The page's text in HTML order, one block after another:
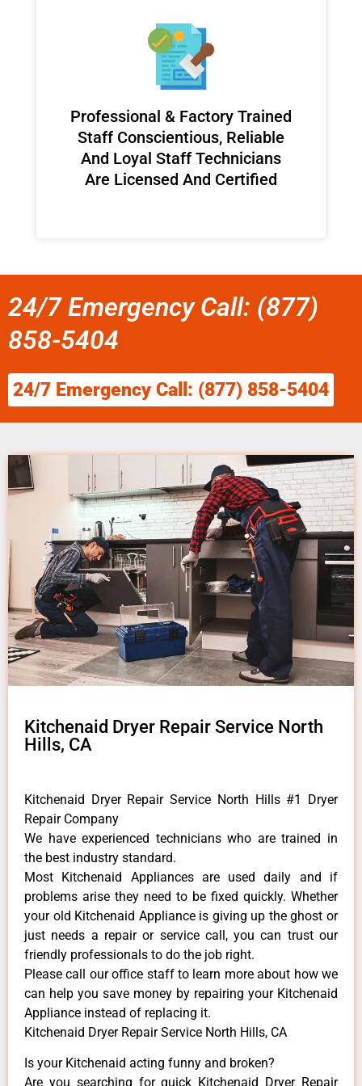
Professional & Factory Trained
Staff Conscientious, Reliable
And Loyal Staff Technicians
Are Licensed And Certified
24/7 Emergency Call: (877)
858-5404
24/7 Emergency Call: (877) 858-5404
Kitchenaid Dryer Repair Service North
Hills, CA
Kitchenaid Dryer Repair Service North Hills #1 Dryer
Repair Company
We have experienced technicians who are trained in
the best industry standard.
Most Kitchenaid Appliances are used daily and if
problems arise they need to be fixed quickly. Whether
your old Kitchenaid ​Appliance is giving up the ghost or
just needs a repair or service call, you can trust our
friendly professionals to do the job right.
​Please call our office staff to learn more about how we
can help you save money by repairing your Kitchenaid
Appliance ​instead of replacing it.
Kitchenaid Dryer Repair Service North Hills, CA
Is your Kitchenaid acting funny and broken?
Are you searching for quick Kitchenaid Dryer Repair